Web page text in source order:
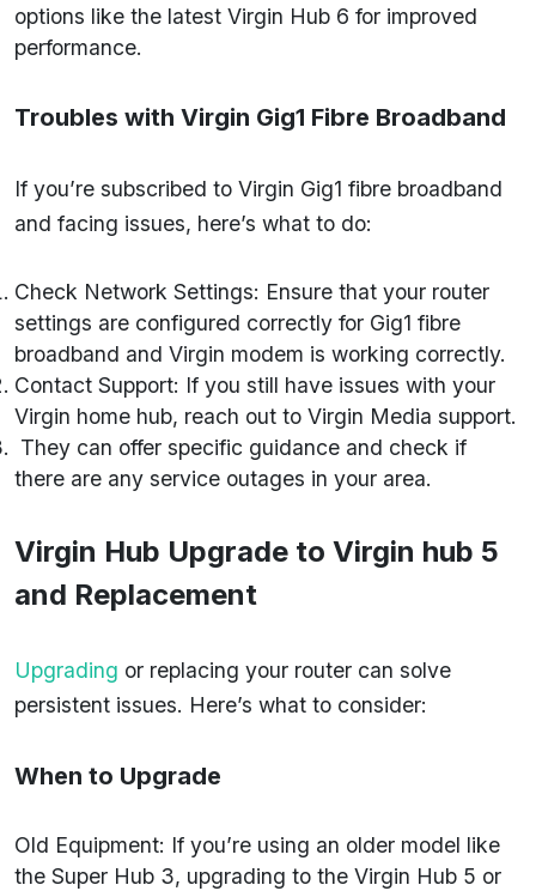
options like the latest Virgin Hub 6 for improved
performance.
Troubles with Virgin Gig1 Fibre Broadband
If you’re subscribed to Virgin Gig1 fibre broadband
and facing issues, here’s what to do:
Check Network Settings: Ensure that your router
settings are configured correctly for Gig1 fibre
broadband and Virgin modem is working correctly.
Contact Support: If you still have issues with your
Virgin home hub, reach out to Virgin Media support.
They can offer specific guidance and check if
there are any service outages in your area.
Virgin Hub Upgrade to Virgin hub 5
and Replacement
Upgrading or replacing your router can solve
persistent issues. Here’s what to consider:
When to Upgrade
Old Equipment: If you’re using an older model like
the Super Hub 3, upgrading to the Virgin Hub 5 or